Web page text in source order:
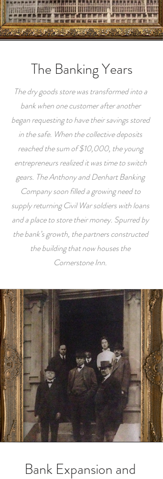
The Banking Years
The dry goods store was transformed into a
bank when one customer after another
began requesting to have their savings stored
in the safe. When the collective deposits
reached the sum of $10,000, the young
entrepreneurs realized it was time to switch
gears. The Anthony and Denhart Banking
Company soon filled a growing need to
supply returning Civil War soldiers with loans
and a place to store their money. Spurred by
the bank’s growth, the partners constructed
the building that now houses the
Cornerstone Inn.
Bank Expansion and